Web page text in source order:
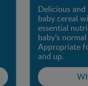
Delicious
baby cereal
essential
baby’s
Appropriate
and up.